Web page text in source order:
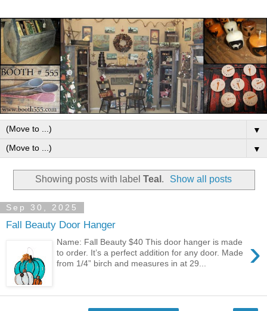
▼
▼
Showing posts with label Teal . Show all posts
Sep 30, 2025
Fall Beauty Door Hanger
›
Name: Fall Beauty $40 This door hanger is made
to order. It’s a perfect addition for any door. Made
from 1/4” birch and measures in at 29...